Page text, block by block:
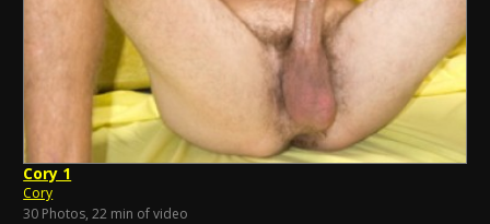
Cory 1
Cory
30 Photos, 22 min of video